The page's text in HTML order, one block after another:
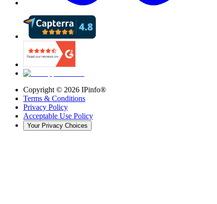
Copyright © 2026 IPinfo®
Terms & Conditions
Privacy Policy
Acceptable Use Policy
Your Privacy Choices